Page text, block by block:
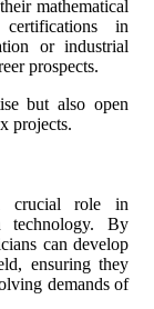
mathematical
certifications in
or industrial
prospects.
but also open
projects.
crucial role in
technology. By
can develop
ensuring they
demands of